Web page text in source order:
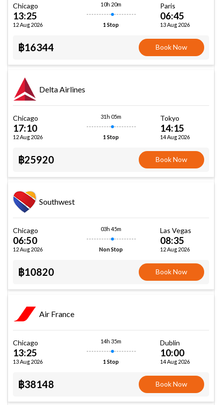
Chicago
13:25
12 Aug 2026
10h 20m
1 Stop
Paris
06:45
13 Aug 2026
฿16344 Book Now
Delta Airlines
Chicago
17:10
12 Aug 2026
31h 05m
1 Stop
Tokyo
14:15
14 Aug 2026
฿25920 Book Now
Southwest
Chicago
06:50
12 Aug 2026
03h 45m
Non Stop
Las Vegas
08:35
12 Aug 2026
฿10820 Book Now
Air France
Chicago
13:25
13 Aug 2026
14h 35m
1 Stop
Dublin
10:00
14 Aug 2026
฿38148 Book Now